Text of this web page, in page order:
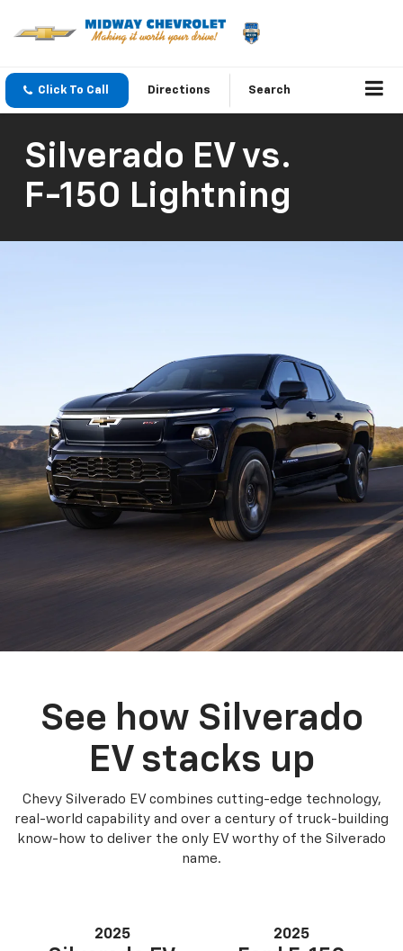
Click To Call Directions Search
Silverado EV vs.
F-150 Lightning
See how Silverado
EV stacks up
Chevy Silverado EV combines cutting-edge technology,
real-world capability and over a century of truck-building
know-how to deliver the only EV worthy of the Silverado
name.
2025 2025